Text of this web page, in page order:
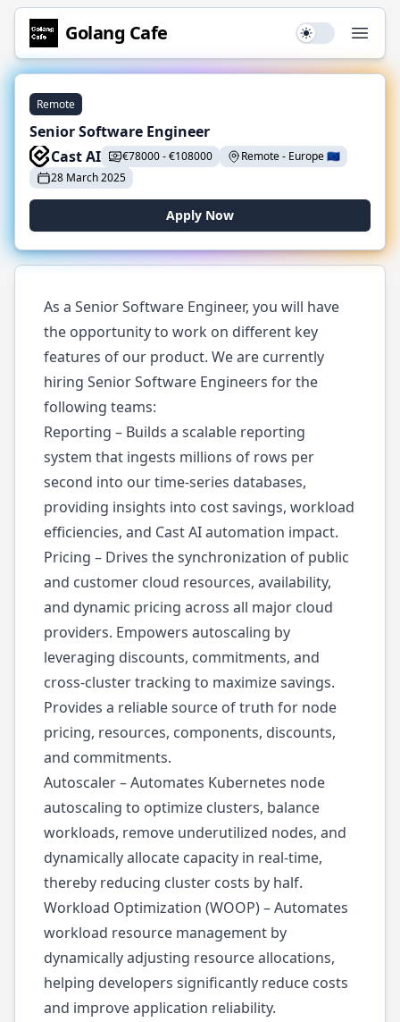
Golang Cafe Use setting
Remote
Senior Software Engineer
Cast AI
€78000-€108000 Remote- Europe🇪🇺
28 March 2025
Apply Now
As a Senior Software Engineer, you will have
the opportunity to work on different key
features of our product. We are currently
hiring Senior Software Engineers for the
following teams:
Reporting – Builds a scalable reporting
system that ingests millions of rows per
second into our time-series databases,
providing insights into cost savings, workload
efficiencies, and Cast AI automation impact.
Pricing – Drives the synchronization of public
and customer cloud resources, availability,
and dynamic pricing across all major cloud
providers. Empowers autoscaling by
leveraging discounts, commitments, and
cross-cluster tracking to maximize savings.
Provides a reliable source of truth for node
pricing, resources, components, discounts,
and commitments.
Autoscaler – Automates Kubernetes node
autoscaling to optimize clusters, balance
workloads, remove underutilized nodes, and
dynamically allocate capacity in real-time,
thereby reducing cluster costs by half.
Workload Optimization (WOOP) – Automates
workload resource management by
dynamically adjusting resource allocations,
helping developers significantly reduce costs
and improve application reliability.